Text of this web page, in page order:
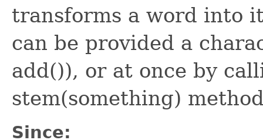
transforms a word into
can be provided a
add()), or at once by
stem(something)
Since: